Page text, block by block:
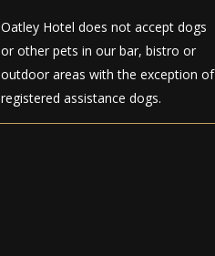
Oatley Hotel does not accept dogs
or other pets in our bar, bistro or
outdoor areas with the exception of
registered assistance dogs.